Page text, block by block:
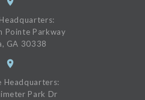
Pointe Parkway
GA 30338
Headquarters:
Park Dr